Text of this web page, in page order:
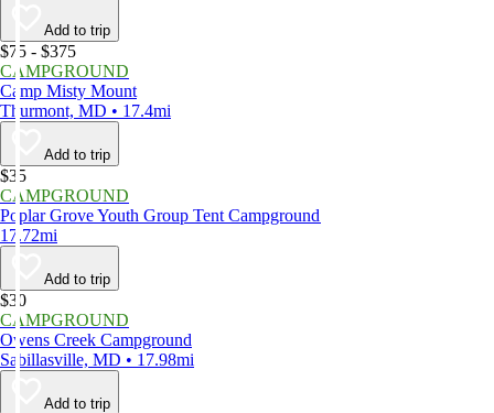
Add to trip
$75 - $375
CAMPGROUND
Camp Misty Mount
Thurmont, MD • 17.4mi
Add to trip
$35
CAMPGROUND
Poplar Grove Youth Group Tent Campground
17.72mi
Add to trip
$30
CAMPGROUND
Owens Creek Campground
Sabillasville, MD • 17.98mi
Add to trip